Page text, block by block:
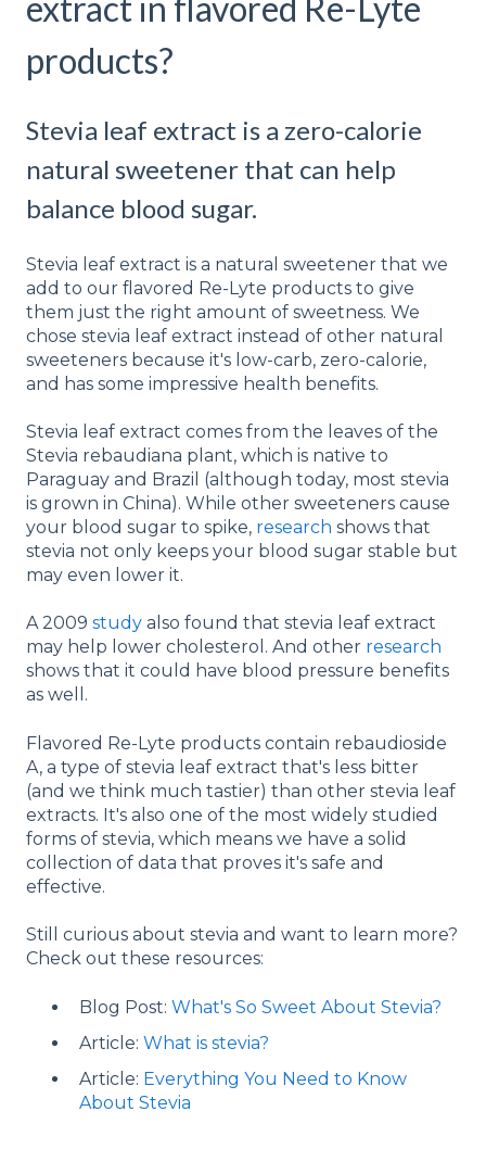
products?
Stevia leaf extract is a zero-calorie
natural sweetener that can help
balance blood sugar.
Stevia leaf extract is a natural sweetener that we
add to our flavored Re-Lyte products to give
them just the right amount of sweetness. We
chose stevia leaf extract instead of other natural
sweeteners because it's low-carb, zero-calorie,
and has some impressive health benefits.
Stevia leaf extract comes from the leaves of the
Stevia rebaudiana plant, which is native to
Paraguay and Brazil (although today, most stevia
is grown in China). While other sweeteners cause
your blood sugar to spike, research shows that
stevia not only keeps your blood sugar stable but
may even lower it.
A 2009 study also found that stevia leaf extract
may help lower cholesterol. And other research
shows that it could have blood pressure benefits
as well.
Flavored Re-Lyte products contain rebaudioside
A, a type of stevia leaf extract that's less bitter
(and we think much tastier) than other stevia leaf
extracts. It's also one of the most widely studied
forms of stevia, which means we have a solid
collection of data that proves it's safe and
effective.
Still curious about stevia and want to learn more?
Check out these resources:
Blog Post: What's So Sweet About Stevia?
Article: What is stevia?
Article: Everything You Need to Know
About Stevia